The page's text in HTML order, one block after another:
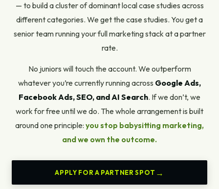
— to build a cluster of dominant local case studies across
different categories. We get the case studies. You get a
senior team running your full marketing stack at a partner
rate.
No juniors will touch the account. We outperform
whatever you’re currently running across Google Ads,
Facebook Ads, SEO, and AI Search. If we don’t, we
work for free until we do. The whole arrangement is built
around one principle: you stop babysitting marketing,
and we own the outcome.
APPLY FOR A PARTNER SPOT